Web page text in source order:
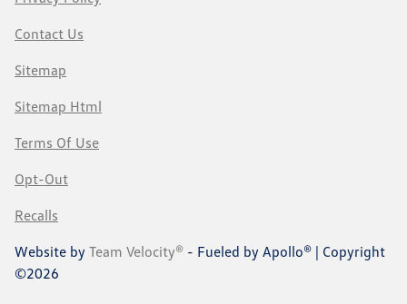
Contact Us
Sitemap
Sitemap Html
Terms Of Use
Opt-Out
Recalls
Website by Team Velocity® - Fueled by Apollo® | Copyright
©2026